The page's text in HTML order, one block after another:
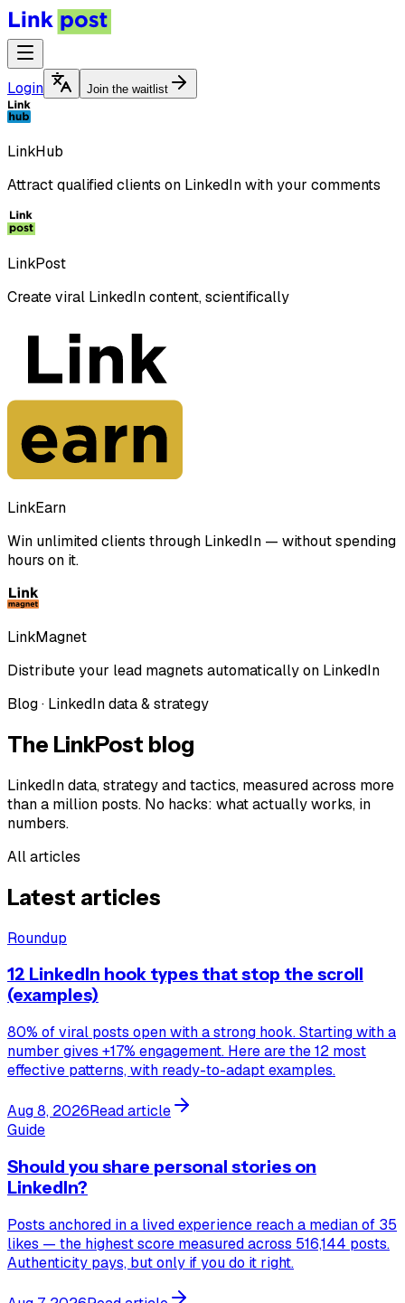
Login Join the waitlist
LinkHub
Attract qualified clients on LinkedIn with your comments
LinkPost
Create viral LinkedIn content, scientifically
LinkEarn
Win unlimited clients through LinkedIn — without spending
hours on it.
LinkMagnet
Distribute your lead magnets automatically on LinkedIn
Blog · LinkedIn data & strategy
The LinkPost blog
LinkedIn data, strategy and tactics, measured across more
than a million posts. No hacks: what actually works, in
numbers.
All articles
Latest articles
Roundup
12 LinkedIn hook types that stop the scroll
(examples)
80% of viral posts open with a strong hook. Starting with a
number gives +17% engagement. Here are the 12 most
effective patterns, with ready-to-adapt examples.
Aug 8, 2026Read article
Guide
Should you share personal stories on
LinkedIn?
Posts anchored in a lived experience reach a median of 35
likes — the highest score measured across 516,144 posts.
Authenticity pays, but only if you do it right.